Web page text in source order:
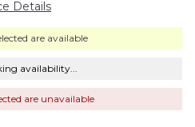
Details
are available
availability...
are unavailable